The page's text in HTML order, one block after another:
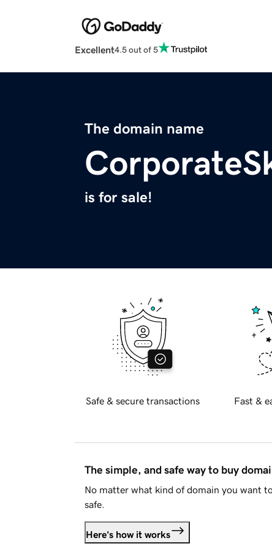
Excellent4.5 out of 5
The domain name
is for sale!
Safe & secure transactions Fast &
The simple, and safe way to buy
No matter what kind of domain you want
safe.
Here's how it works